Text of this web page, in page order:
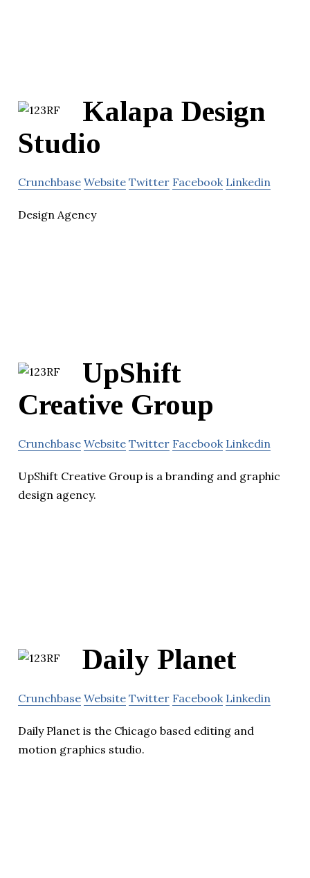
Kalapa Design
Studio
Crunchbase Website Twitter Facebook Linkedin
Design Agency
UpShift
Creative Group
Crunchbase Website Twitter Facebook Linkedin
UpShift Creative Group is a branding and graphic
design agency.
Daily Planet
Crunchbase Website Twitter Facebook Linkedin
Daily Planet is the Chicago based editing and
motion graphics studio.